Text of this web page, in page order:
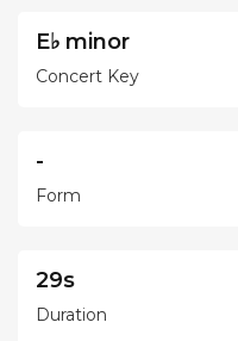
E♭ minor
Concert Key
-
Form
29s
Duration